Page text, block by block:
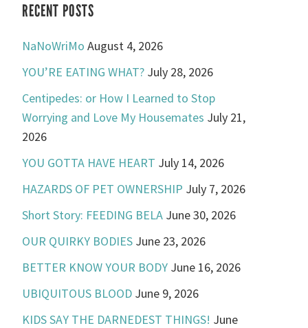
RECENT POSTS
NaNoWriMo August 4, 2026
YOU’RE EATING WHAT? July 28, 2026
Centipedes: or How I Learned to Stop
Worrying and Love My Housemates July 21,
2026
YOU GOTTA HAVE HEART July 14, 2026
HAZARDS OF PET OWNERSHIP July 7, 2026
Short Story: FEEDING BELA June 30, 2026
OUR QUIRKY BODIES June 23, 2026
BETTER KNOW YOUR BODY June 16, 2026
UBIQUITOUS BLOOD June 9, 2026
KIDS SAY THE DARNEDEST THINGS! June